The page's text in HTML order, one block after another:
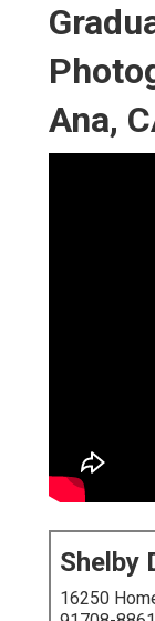
Ana,
Shelby
16250